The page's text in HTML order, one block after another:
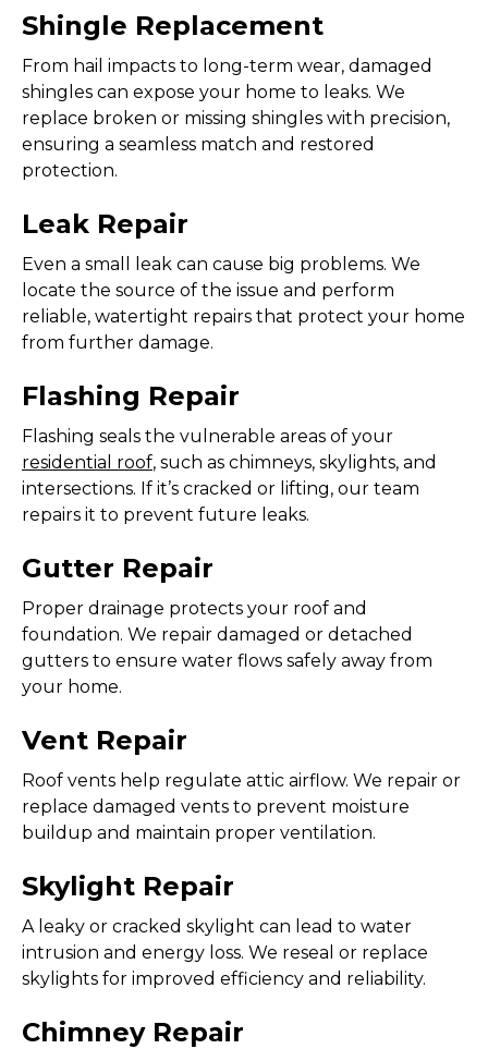
Shingle Replacement
From hail impacts to long-term wear, damaged
shingles can expose your home to leaks. We
replace broken or missing shingles with precision,
ensuring a seamless match and restored
protection.
Leak Repair
Even a small leak can cause big problems. We
locate the source of the issue and perform
reliable, watertight repairs that protect your home
from further damage.
Flashing Repair
Flashing seals the vulnerable areas of your
residential roof, such as chimneys, skylights, and
intersections. If it’s cracked or lifting, our team
repairs it to prevent future leaks.
Gutter Repair
Proper drainage protects your roof and
foundation. We repair damaged or detached
gutters to ensure water flows safely away from
your home.
Vent Repair
Roof vents help regulate attic airflow. We repair or
replace damaged vents to prevent moisture
buildup and maintain proper ventilation.
Skylight Repair
A leaky or cracked skylight can lead to water
intrusion and energy loss. We reseal or replace
skylights for improved efficiency and reliability.
Chimney Repair